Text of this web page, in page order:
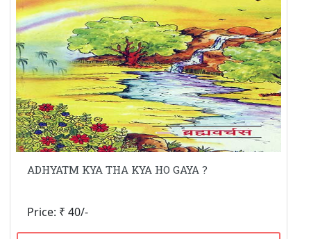
ADHYATM KYA THA KYA HO GAYA ?
Price: ₹ 40/-